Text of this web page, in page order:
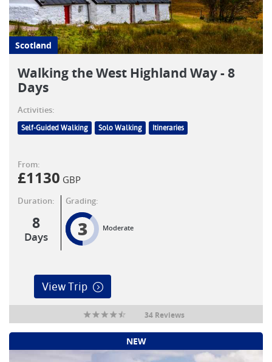
Scotland
Walking the West Highland Way - 8
Days
Self-Guided Walking Solo Walking Itineraries
From:
£1130 GBP
8
Days
Grading:
3
View Trip
34 Reviews
NEW